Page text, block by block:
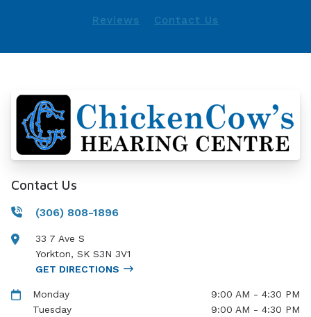
Reviews Contact Us
Contact Us
(306) 808-1896
33 7 Ave S
Yorkton, SK S3N 3V1
GET DIRECTIONS
Monday
9:00 AM - 4:30 PM
Tuesday
9:00 AM - 4:30 PM